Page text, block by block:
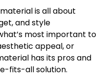
is all about
and style
most important to
appeal, or
has its pros and
fits-all solution.